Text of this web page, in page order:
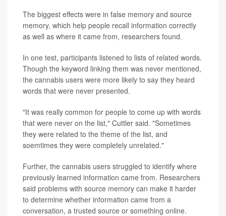
The biggest effects were in false memory and source
memory, which help people recall information correctly
as well as where it came from, researchers found.
In one test, participants listened to lists of related words.
Though the keyword linking them was never mentioned,
the cannabis users were more likely to say they heard
words that were never presented.
"It was really common for people to come up with words
that were never on the list," Cuttler said. "Sometimes
they were related to the theme of the list, and
soemtimes they were completely unrelated."
Further, the cannabis users struggled to identify where
previously learned information came from. Researchers
said problems with source memory can make it harder
to determine whether information came from a
conversation, a trusted source or something online.